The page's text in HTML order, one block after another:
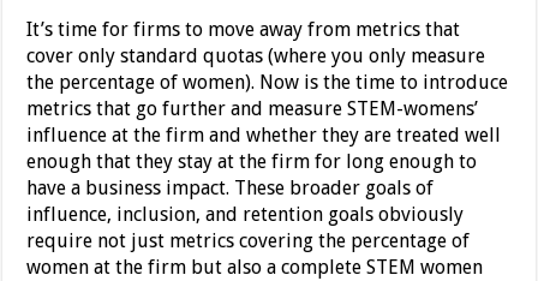
It’s time for firms to move away from metrics that
cover only standard quotas (where you only measure
the percentage of women). Now is the time to introduce
metrics that go further and measure STEM-womens’
influence at the firm and whether they are treated well
enough that they stay at the firm for long enough to
have a business impact. These broader goals of
influence, inclusion, and retention goals obviously
require not just metrics covering the percentage of
women at the firm but also a complete STEM women